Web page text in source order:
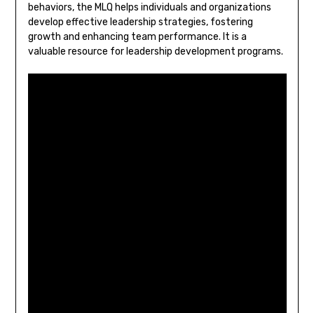
behaviors, the MLQ helps individuals and organizations
develop effective leadership strategies, fostering
growth and enhancing team performance. It is a
valuable resource for leadership development programs.